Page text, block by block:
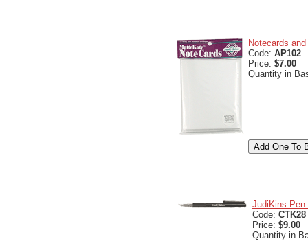
Notecards
Code: AP102
Price: $7.00
Quantity in
JudiKins Pen
Code: CTK28
Price: $9.00
Quantity in